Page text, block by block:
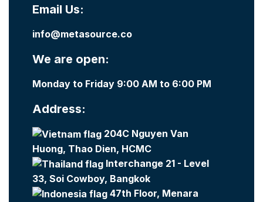
Email Us:
info@metasource.co
We are open:
Monday to Friday 9:00 AM to 6:00 PM
Address:
204C Nguyen Van
Huong, Thao Dien, HCMC
Interchange 21 - Level
33, Soi Cowboy, Bangkok
47th Floor, Menara